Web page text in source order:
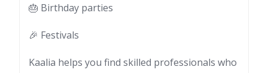
🎂 Birthday parties
🎉 Festivals
Kaalia helps you find skilled professionals who